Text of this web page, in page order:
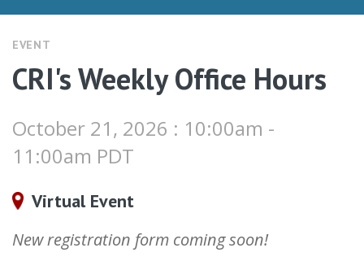
EVENT
CRI's Weekly Office Hours
October 21, 2026 : 10:00am -
11:00am PDT
Virtual Event
New registration form coming soon!